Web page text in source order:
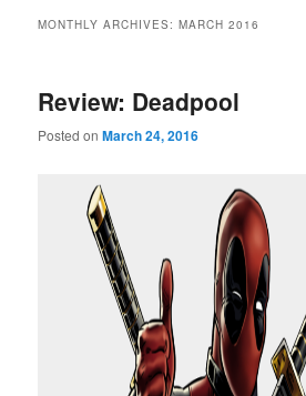
MONTHLY ARCHIVES:MARCH 2016
Review: Deadpool
Posted onMarch 24, 2016